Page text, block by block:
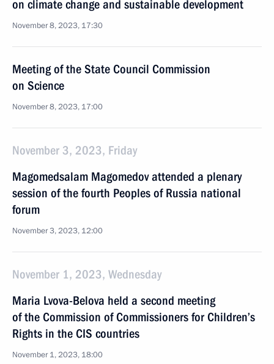
on climate change and sustainable development
November 8, 2023, 17:30
Meeting of the State Council Commission
on Science
November 8, 2023, 17:00
November 3, 2023, Friday
Magomedsalam Magomedov attended a plenary
session of the fourth Peoples of Russia national
forum
November 3, 2023, 12:00
November 1, 2023, Wednesday
Maria Lvova-Belova held a second meeting
of the Commission of Commissioners for Children’s
Rights in the CIS countries
November 1, 2023, 18:00